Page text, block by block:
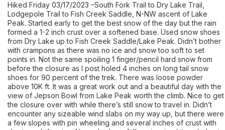
Hiked Friday 03/17/2023 –South Fork Trail to Dry Lake Trail,
Lodgepole Trail to Fish Creek Saddle, N-NW ascent of Lake
Peak. Started early to get the best snow of the day but the rain
formed a 1-2 inch crust over a softened base. Used snow shoes
from Dry Lake up to Fish Creek Saddle/Lake Peak. Didn’t bother
with crampons as there was no ice and snow too soft to set
points in. Not the same spoiling 1 finger/pencil hard snow from
before the closure as I post holed 4 inches on long tail snow
shoes for 90 percent of the trek. There was loose powder
above 10K ft. It was a great work out and a beautiful day with the
view of Jepson Bowl from Lake Peak worth the climb. Nice to get
the closure over with while there’s still snow to travel in. Didn’t
encounter any sizeable wind slabs on my way up, but there were
a few slopes with pin wheeling and several inches of crust with